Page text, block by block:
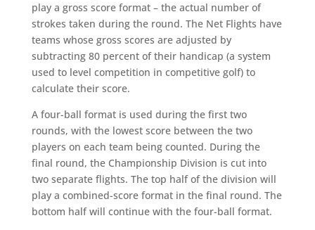
play a gross score format – the actual number of
strokes taken during the round. The Net Flights have
teams whose gross scores are adjusted by
subtracting 80 percent of their handicap (a system
used to level competition in competitive golf) to
calculate their score.
A four-ball format is used during the first two
rounds, with the lowest score between the two
players on each team being counted. During the
final round, the Championship Division is cut into
two separate flights. The top half of the division will
play a combined-score format in the final round. The
bottom half will continue with the four-ball format.